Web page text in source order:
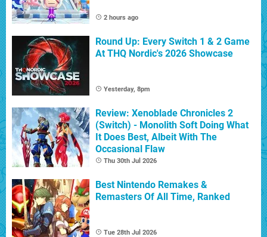
2 hours ago
Round Up: Every Switch 1 & 2 Game
At THQ Nordic's 2026 Showcase
Yesterday, 8pm
Review: Xenoblade Chronicles 2
(Switch) - Monolith Soft Doing What
It Does Best, Albeit With The
Occasional Flaw
Thu 30th Jul 2026
Best Nintendo Remakes &
Remasters Of All Time, Ranked
Tue 28th Jul 2026